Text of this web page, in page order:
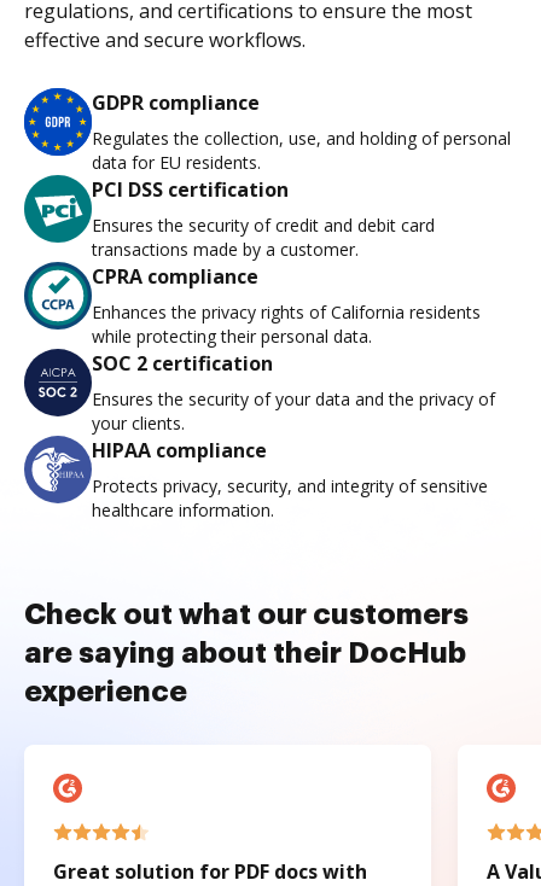
regulations, and certifications to ensure the most
effective and secure workflows.
GDPR compliance
Regulates the collection, use, and holding of personal
data for EU residents.
PCI DSS certification
Ensures the security of credit and debit card
transactions made by a customer.
CPRA compliance
Enhances the privacy rights of California residents
while protecting their personal data.
SOC 2 certification
Ensures the security of your data and the privacy of
your clients.
HIPAA compliance
Protects privacy, security, and integrity of sensitive
healthcare information.
Check out what our customers
are saying about their DocHub
experience
Great solution for PDF docs with
A